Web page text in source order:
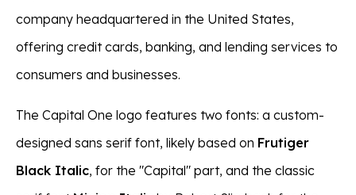
company headquartered in the United States,
offering credit cards, banking, and lending services to
consumers and businesses.
The Capital One logo features two fonts: a custom-
designed sans serif font, likely based on Frutiger
Black Italic, for the "Capital" part, and the classic